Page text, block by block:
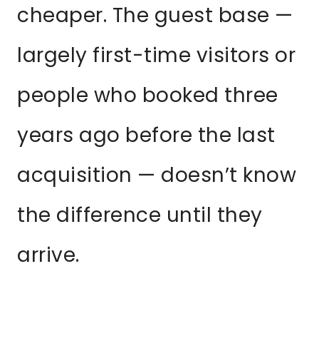
cheaper. The guest base —
largely first-time visitors or
people who booked three
years ago before the last
acquisition — doesn’t know
the difference until they
arrive.